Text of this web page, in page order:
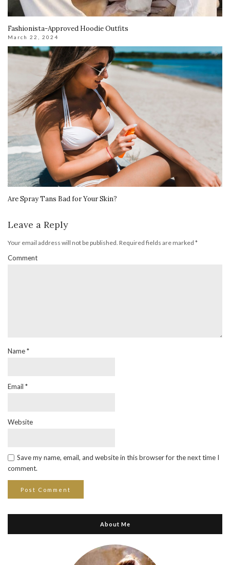
Fashionista-Approved Hoodie Outfits
March 22, 2024
Are Spray Tans Bad for Your Skin?
Leave a Reply
Your email address will not be published. Required fields are marked *
Comment
Name*
Email *
Website
Save my name, email, and website in this browser for the next time I
comment.
About Me